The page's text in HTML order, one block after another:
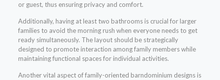
or guest, thus ensuring privacy and comfort.
Additionally, having at least two bathrooms is crucial for larger
families to avoid the morning rush when everyone needs to get
ready simultaneously. The layout should be strategically
designed to promote interaction among family members while
maintaining functional spaces for individual activities.
Another vital aspect of family-oriented barndominium designs is